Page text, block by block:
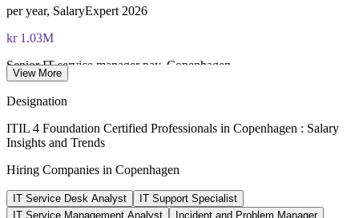
per year, SalaryExpert 2026
kr 1.03M
Senior IT service manager pay, Copenhagen
IT / ITSM analyst salary, Copenhagen
average, SalaryExpert 2026
95,000+
View More
Designation
ITIL 4 Foundation Certified Professionals in Copenhagen : Salary
Insights and Trends
Hiring Companies in Copenhagen
IT Service Desk Analyst
IT Support Specialist
IT Service Management Analyst
Incident and Problem Manager